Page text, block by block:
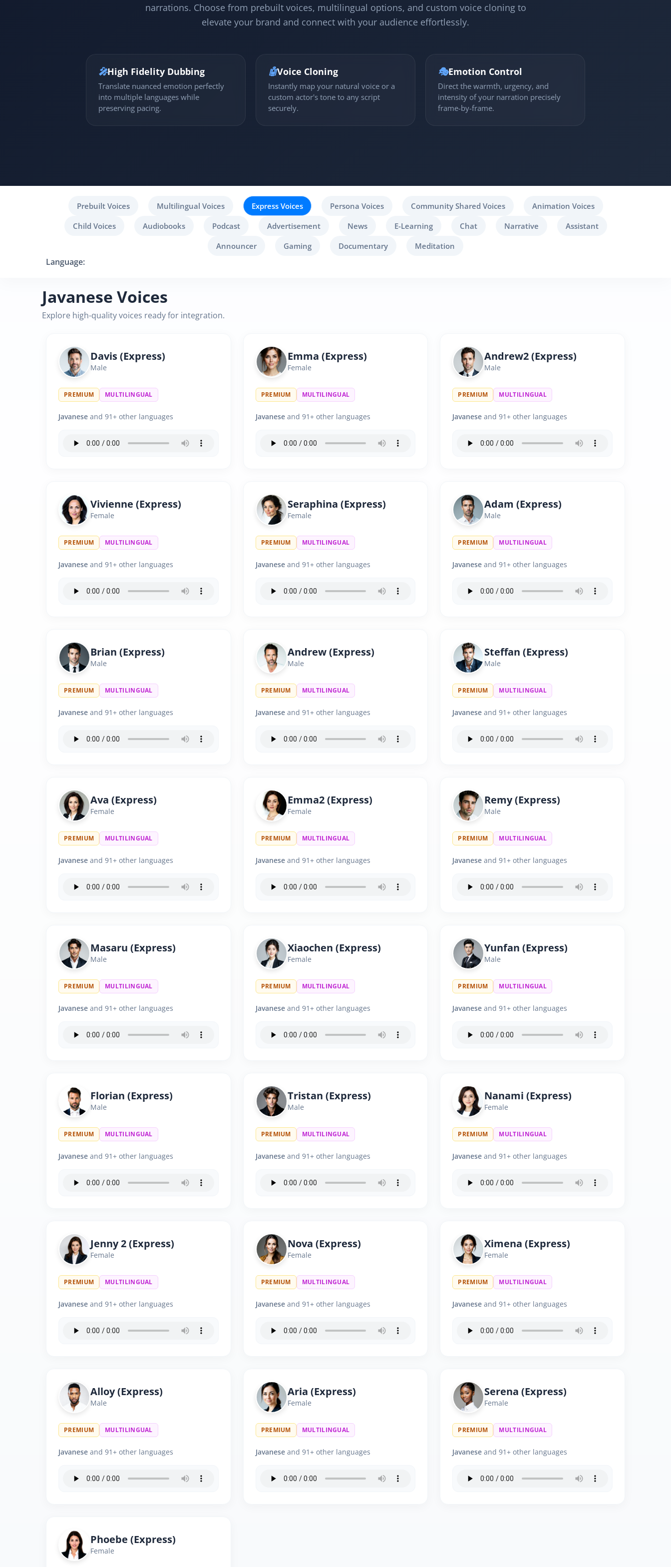
narrations. Choose from prebuilt voices, multilingual options, and custom voice cloning to
elevate your brand and connect with your audience effortlessly.
🎤High Fidelity Dubbing
Translate nuanced emotion perfectly
into multiple languages while
preserving pacing.
🤖Voice Cloning
Instantly map your natural voice or a
custom actor's tone to any script
securely.
🎭Emotion Control
Direct the warmth, urgency, and
intensity of your narration precisely
frame-by-frame.
Prebuilt Voices Multilingual Voices Express Voices Persona Voices Community Shared Voices
Animation Voices
Child Voices
Audiobooks Podcast Advertisement News E-Learning Chat Narrative
Assistant
Announcer
Gaming Documentary Meditation
Language:
Javanese Voices
Explore high-quality voices ready for integration.
Davis (Express)
Male
PREMIUM MULTILINGUAL
Javanese and 91+ other languages
Emma (Express)
Female
PREMIUM MULTILINGUAL
Javaneseand 91+ other languages
Andrew2 (Express)
Male
PREMIUM MULTILINGUAL
Javanese and 91+ other languages
Vivienne (Express)
Female
PREMIUM MULTILINGUAL
Javanese and 91+ other languages
Seraphina (Express)
Female
PREMIUM MULTILINGUAL
Javaneseand 91+ other languages
Adam (Express)
Male
PREMIUM MULTILINGUAL
Javanese and 91+ other languages
Brian (Express)
Male
PREMIUM MULTILINGUAL
Javanese and 91+ other languages
Andrew (Express)
Male
PREMIUM MULTILINGUAL
Javaneseand 91+ other languages
Steffan (Express)
Male
PREMIUM MULTILINGUAL
Javanese and 91+ other languages
Ava (Express)
Female
PREMIUM MULTILINGUAL
Javanese and 91+ other languages
Emma2 (Express)
Female
PREMIUM MULTILINGUAL
Javaneseand 91+ other languages
Remy (Express)
Male
PREMIUM MULTILINGUAL
Javanese and 91+ other languages
Masaru (Express)
Male
PREMIUM MULTILINGUAL
Javanese and 91+ other languages
Xiaochen (Express)
Female
PREMIUM MULTILINGUAL
Javaneseand 91+ other languages
Yunfan (Express)
Male
PREMIUM MULTILINGUAL
Javanese and 91+ other languages
Florian (Express)
Male
PREMIUM MULTILINGUAL
Javanese and 91+ other languages
Tristan (Express)
Male
PREMIUM MULTILINGUAL
Javaneseand 91+ other languages
Nanami (Express)
Female
PREMIUM MULTILINGUAL
Javanese and 91+ other languages
Jenny 2 (Express)
Female
PREMIUM MULTILINGUAL
Javanese and 91+ other languages
Nova (Express)
Female
PREMIUM MULTILINGUAL
Javaneseand 91+ other languages
Ximena (Express)
Female
PREMIUM MULTILINGUAL
Javanese and 91+ other languages
Alloy (Express)
Male
PREMIUM MULTILINGUAL
Javanese and 91+ other languages
Aria (Express)
Female
PREMIUM MULTILINGUAL
Javaneseand 91+ other languages
Serena (Express)
Female
PREMIUM MULTILINGUAL
Javanese and 91+ other languages
Phoebe (Express)
Female